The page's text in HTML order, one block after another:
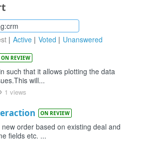
Active Voted Unanswered
ON REVIEW
such that it allows plotting the data
will...
1 views
ON REVIEW
order based on existing deal and
fields etc. ...